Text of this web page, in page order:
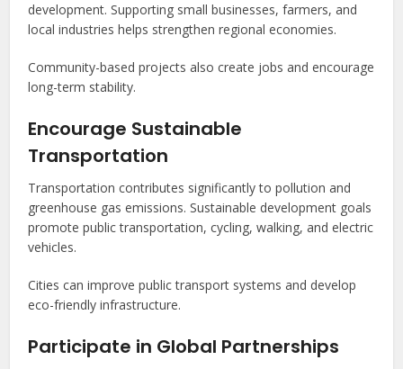
development. Supporting small businesses, farmers, and
local industries helps strengthen regional economies.
Community-based projects also create jobs and encourage
long-term stability.
Encourage Sustainable
Transportation
Transportation contributes significantly to pollution and
greenhouse gas emissions. Sustainable development goals
promote public transportation, cycling, walking, and electric
vehicles.
Cities can improve public transport systems and develop
eco-friendly infrastructure.
Participate in Global Partnerships